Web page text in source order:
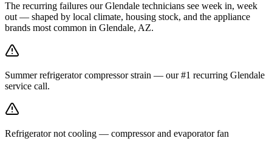
The recurring failures ourGlendale technicians see week in, week
out — shaped by local climate, housing stock, and the appliance
brands most common in Glendale, AZ.
Summer refrigerator compressor strain — our #1 recurring Glendale
service call.
Refrigerator not cooling — compressor and evaporator fan